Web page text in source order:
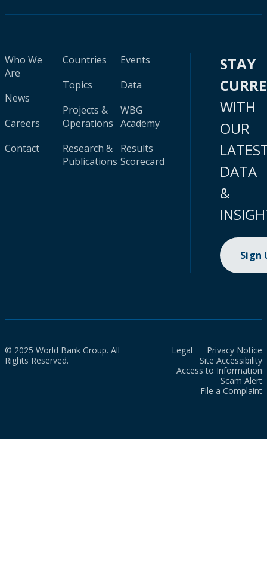
Who We
Are
News
Careers
Contact
Countries
Topics
Projects &
Operations
Research &
Publications
Events
Data
WBG
Academy
Results
Scorecard
STAY
WITH
OUR
DATA
&
Sign
© 2025 World Bank Group. All
Rights Reserved.
Legal
Privacy Notice
Site Accessibility
Access to Information
Scam Alert
File a Complaint